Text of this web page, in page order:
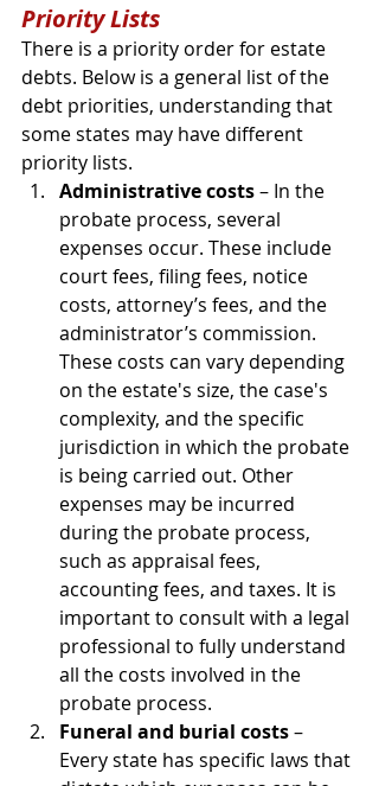
Priority Lists
There is a priority order for estate
debts. Below is a general list of the
debt priorities, understanding that
some states may have different
priority lists.
Administrative costs – In the
probate process, several
expenses occur. These include
court fees, filing fees, notice
costs, attorney’s fees, and the
administrator’s commission.
These costs can vary depending
on the estate's size, the case's
complexity, and the specific
jurisdiction in which the probate
is being carried out. Other
expenses may be incurred
during the probate process,
such as appraisal fees,
accounting fees, and taxes. It is
important to consult with a legal
professional to fully understand
all the costs involved in the
probate process.
Funeral and burial costs –
Every state has specific laws that